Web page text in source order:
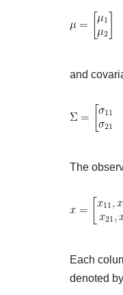
and
The
Each
denoted by